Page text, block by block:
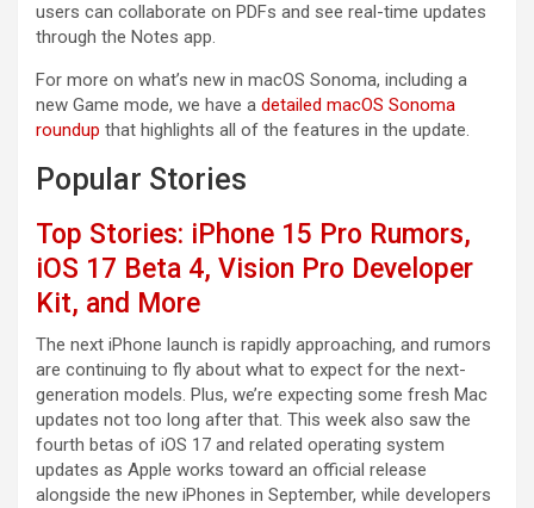
users can collaborate on PDFs and see real-time updates
through the Notes app.
For more on what’s new in ‌macOS Sonoma‌, including a
new Game mode, we have a detailed macOS Sonoma
roundup that highlights all of the features in the update.
Popular Stories
Top Stories: iPhone 15 Pro Rumors,
iOS 17 Beta 4, Vision Pro Developer
Kit, and More
The next iPhone launch is rapidly approaching, and rumors
are continuing to fly about what to expect for the next-
generation models. Plus, we’re expecting some fresh Mac
updates not too long after that. This week also saw the
fourth betas of iOS 17 and related operating system
updates as Apple works toward an official release
alongside the new iPhones in September, while developers